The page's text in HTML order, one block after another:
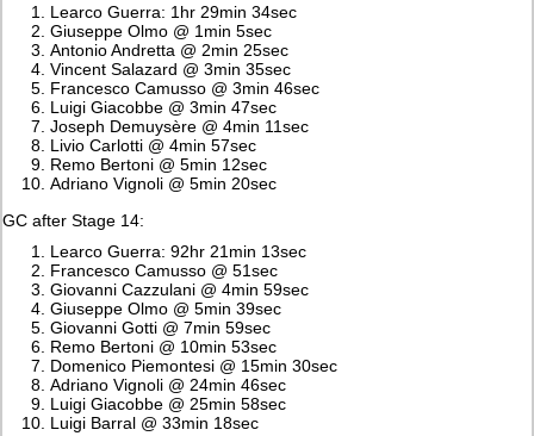
Learco Guerra: 1hr 29min 34sec
Giuseppe Olmo @ 1min 5sec
Antonio Andretta @ 2min 25sec
Vincent Salazard @ 3min 35sec
Francesco Camusso @ 3min 46sec
Luigi Giacobbe @ 3min 47sec
Joseph Demuysère @ 4min 11sec
Livio Carlotti @ 4min 57sec
Remo Bertoni @ 5min 12sec
Adriano Vignoli @ 5min 20sec
GC after Stage 14:
Learco Guerra: 92hr 21min 13sec
Francesco Camusso @ 51sec
Giovanni Cazzulani @ 4min 59sec
Giuseppe Olmo @ 5min 39sec
Giovanni Gotti @ 7min 59sec
Remo Bertoni @ 10min 53sec
Domenico Piemontesi @ 15min 30sec
Adriano Vignoli @ 24min 46sec
Luigi Giacobbe @ 25min 58sec
Luigi Barral @ 33min 18sec